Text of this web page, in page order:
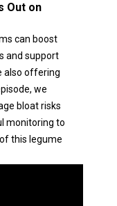
Out on
can boost
and support
also offering
we
bloat risks
monitoring to
this legume